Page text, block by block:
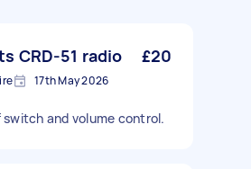
CRD-51 radio £20
17th May 2026
and volume control.